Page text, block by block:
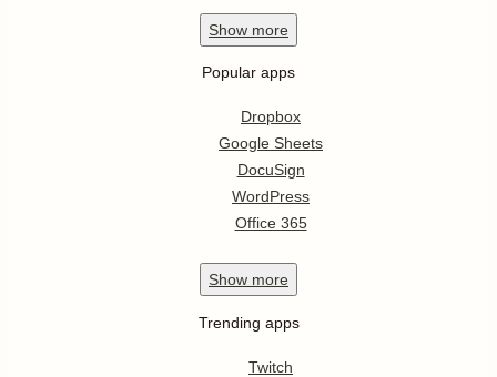
Show more
Popular apps
Dropbox
Google Sheets
DocuSign
WordPress
Office 365
Show more
Trending apps
Twitch